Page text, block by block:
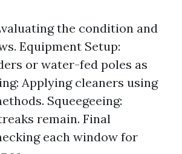
the condition and
Equipment Setup:
or water-fed poles as
Applying cleaners using
Squeegeeing:
remain. Final
each window for